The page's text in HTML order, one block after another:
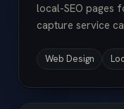
local-SEO pages
capture service
Web Design